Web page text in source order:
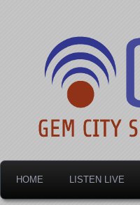
Gem
HOME LISTEN LIVE